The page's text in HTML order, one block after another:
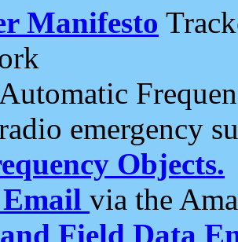
Manifesto
Automatic
emergency
Objects.
via the
Field Data